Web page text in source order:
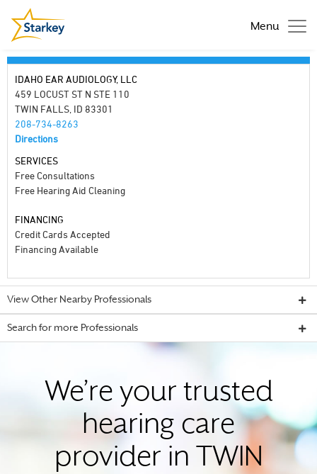
Menu
IDAHO EAR AUDIOLOGY, LLC
459 LOCUST ST N STE 110
TWIN FALLS, ID 83301
208-734-8263
Directions
SERVICES
Free Consultations
Free Hearing Aid Cleaning
FINANCING
Credit Cards Accepted
Financing Available
View Other Nearby Professionals
Search for more Professionals
We’re your trusted
hearing care
provider in TWIN